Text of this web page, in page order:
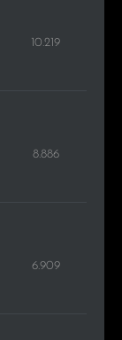
10.219
8.886
6.909